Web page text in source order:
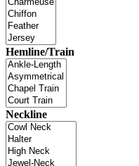
Hemline/Train
Neckline